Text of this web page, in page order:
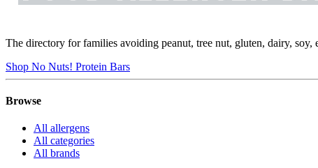
The directory for families avoiding peanut, tree nut, gluten, dairy,
Shop No Nuts! Protein Bars
Browse
All allergens
All categories
All brands